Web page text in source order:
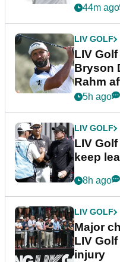
44m ago
LIV GOLF
LIV
Bryson
Rahm
5h ago
LIV GOLF
LIV
keep
8h ago
LIV GOLF
Major
LIV
injury